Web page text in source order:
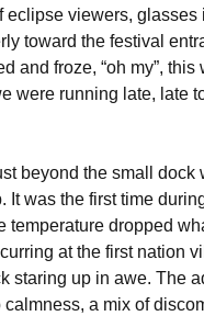
eclipse viewers,
toward the festival
and froze, “oh my”,
were running late, late
beyond the small
It was the first time
temperature dropped
at the first nation
staring up in awe. The
a mix of